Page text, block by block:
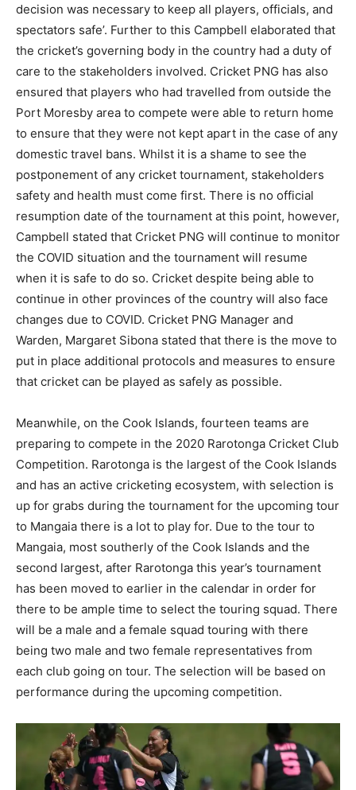
decision was necessary to keep all players, officials, and
spectators safe’. Further to this Campbell elaborated that
the cricket’s governing body in the country had a duty of
care to the stakeholders involved. Cricket PNG has also
ensured that players who had travelled from outside the
Port Moresby area to compete were able to return home
to ensure that they were not kept apart in the case of any
domestic travel bans. Whilst it is a shame to see the
postponement of any cricket tournament, stakeholders
safety and health must come first. There is no official
resumption date of the tournament at this point, however,
Campbell stated that Cricket PNG will continue to monitor
the COVID situation and the tournament will resume
when it is safe to do so. Cricket despite being able to
continue in other provinces of the country will also face
changes due to COVID. Cricket PNG Manager and
Warden, Margaret Sibona stated that there is the move to
put in place additional protocols and measures to ensure
that cricket can be played as safely as possible.
Meanwhile, on the Cook Islands, fourteen teams are
preparing to compete in the 2020 Rarotonga Cricket Club
Competition. Rarotonga is the largest of the Cook Islands
and has an active cricketing ecosystem, with selection is
up for grabs during the tournament for the upcoming tour
to Mangaia there is a lot to play for. Due to the tour to
Mangaia, most southerly of the Cook Islands and the
second largest, after Rarotonga this year’s tournament
has been moved to earlier in the calendar in order for
there to be ample time to select the touring squad. There
will be a male and a female squad touring with there
being two male and two female representatives from
each club going on tour. The selection will be based on
performance during the upcoming competition.